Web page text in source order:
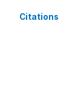
Citations